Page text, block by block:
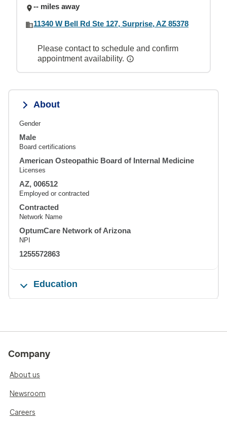
-- miles away
11340 W Bell Rd Ste 127, Surprise, AZ 85378
Please contact to schedule and confirm
appointment availability.
About
Gender
Male
Board certifications
American Osteopathic Board of Internal Medicine
Licenses
AZ, 006512
Employed or contracted
Contracted
Network Name
OptumCare Network of Arizona
NPI
1255572863
Education
Company
About us
Newsroom
Careers